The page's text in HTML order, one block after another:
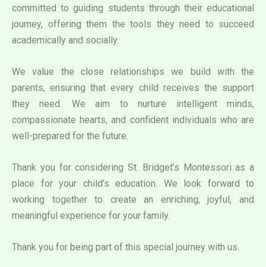
committed to guiding students through their educational
journey, offering them the tools they need to succeed
academically and socially.
We value the close relationships we build with the
parents, ensuring that every child receives the support
they need. We aim to nurture intelligent minds,
compassionate hearts, and confident individuals who are
well-prepared for the future.
Thank you for considering St. Bridget’s Montessori as a
place for your child’s education. We look forward to
working together to create an enriching, joyful, and
meaningful experience for your family.
Thank you for being part of this special journey with us.